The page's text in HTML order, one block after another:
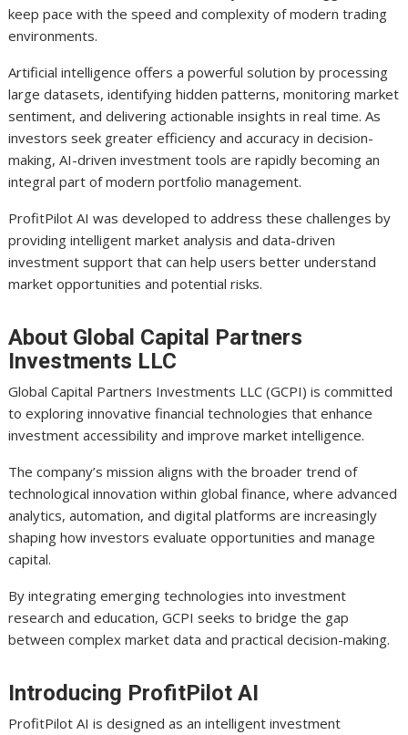
keep pace with the speed and complexity of modern trading
environments.
Artificial intelligence offers a powerful solution by processing
large datasets, identifying hidden patterns, monitoring market
sentiment, and delivering actionable insights in real time. As
investors seek greater efficiency and accuracy in decision-
making, AI-driven investment tools are rapidly becoming an
integral part of modern portfolio management.
ProfitPilot AI was developed to address these challenges by
providing intelligent market analysis and data-driven
investment support that can help users better understand
market opportunities and potential risks.
About Global Capital Partners
Investments LLC
Global Capital Partners Investments LLC (GCPI) is committed
to exploring innovative financial technologies that enhance
investment accessibility and improve market intelligence.
The company’s mission aligns with the broader trend of
technological innovation within global finance, where advanced
analytics, automation, and digital platforms are increasingly
shaping how investors evaluate opportunities and manage
capital.
By integrating emerging technologies into investment
research and education, GCPI seeks to bridge the gap
between complex market data and practical decision-making.
Introducing ProfitPilot AI
ProfitPilot AI is designed as an intelligent investment